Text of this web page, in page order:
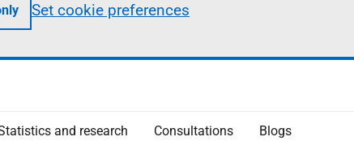
Set cookie preferences
and research Consultations Blogs